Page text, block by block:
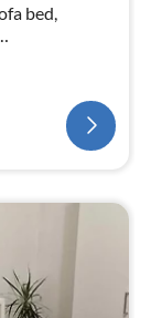
bed,
with